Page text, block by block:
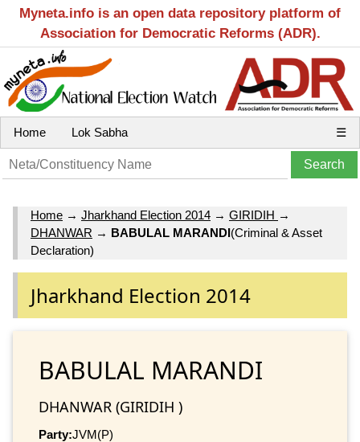
Myneta.info is an open data repository platform of
Association for Democratic Reforms (ADR).
Home Lok Sabha ☰
Home → Jharkhand Election 2014 → GIRIDIH →
DHANWAR → BABULAL MARANDI(Criminal & Asset
Declaration)
Jharkhand Election 2014
BABULAL MARANDI
DHANWAR (GIRIDIH )
Party:JVM(P)